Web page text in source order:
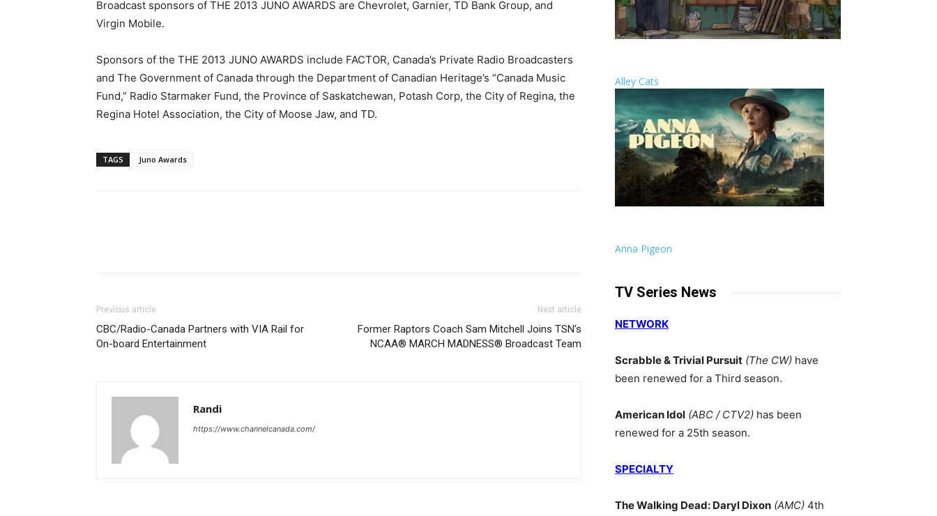
Broadcast sponsors of THE 2013 JUNO AWARDS are Chevrolet, Garnier, TD Bank Group, and
Virgin Mobile.
Sponsors of the THE 2013 JUNO AWARDS include FACTOR, Canada’s Private Radio Broadcasters
and The Government of Canada through the Department of Canadian Heritage’s “Canada Music
Fund,” Radio Starmaker Fund, the Province of Saskatchewan, Potash Corp, the City of Regina, the
Regina Hotel Association, the City of Moose Jaw, and TD.
TAGS Juno Awards
Previous article
CBC/Radio-Canada Partners with VIA Rail for
On-board Entertainment
Next article
Former Raptors Coach Sam Mitchell Joins TSN’s
NCAA® MARCH MADNESS® Broadcast Team
Randi
https://www.channelcanada.com/
Alley Cats
Anna Pigeon
TV Series News
NETWORK
Scrabble & Trivial Pursuit (The CW) have
been renewed for a Third season.
American Idol (ABC / CTV2) has been
renewed for a 25th season.
SPECIALTY
The Walking Dead: Daryl Dixon (AMC) 4th